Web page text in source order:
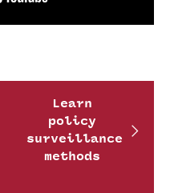
Learn
policy
surveillance
methods